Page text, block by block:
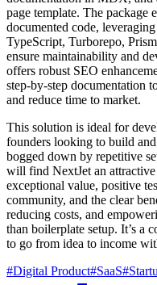
page template. The package
documented code,
TypeScript, Turborepo,
ensure maintainability and
offers robust SEO
step-by-step documentation
and reduce time to market.
This solution is ideal for
founders looking to build
bogged down by repetitive
will find NextJet an
exceptional value, positive
community, and the clear
reducing costs, and
than boilerplate setup. It’s a
to go from idea to income
#Digital Product#SaaS#